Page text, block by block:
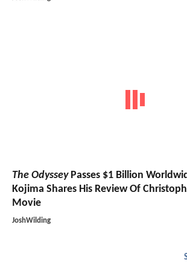
The OdysseyPasses $1 Billion
Kojima Shares His Review Of
Movie
JoshWilding